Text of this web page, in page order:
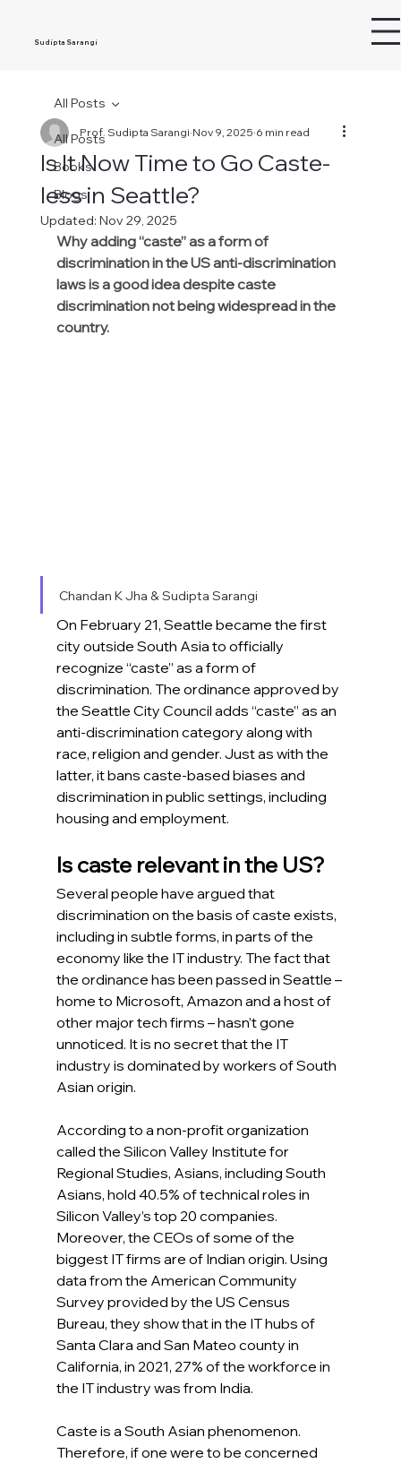
Sudipta Sarangi
All Posts
Books
Blogs
All Posts
Is It Now Time to Go Caste-
less in Seattle?
Prof. Sudipta Sarangi Nov 9, 2025 6 min read
Updated: Nov 29, 2025
Why adding “caste” as a form of
discrimination in the US anti-discrimination
laws is a good idea despite caste
discrimination not being widespread in the
country.
Chandan K Jha & Sudipta Sarangi
On February 21, Seattle became the first
city outside South Asia to officially
recognize “caste” as a form of
discrimination. The ordinance approved by
the Seattle City Council adds “caste” as an
anti-discrimination category along with
race, religion and gender. Just as with the
latter, it bans caste-based biases and
discrimination in public settings, including
housing and employment.
Is caste relevant in the US?
Several people have argued that
discrimination on the basis of caste exists,
including in subtle forms, in parts of the
economy like the IT industry. The fact that
the ordinance has been passed in Seattle –
home to Microsoft, Amazon and a host of
other major tech firms – hasn’t gone
unnoticed. It is no secret that the IT
industry is dominated by workers of South
Asian origin.
According to a non-profit organization
called the Silicon Valley Institute for
Regional Studies, Asians, including South
Asians, hold 40.5% of technical roles in
Silicon Valley’s top 20 companies.
Moreover, the CEOs of some of the
biggest IT firms are of Indian origin. Using
data from the American Community
Survey provided by the US Census
Bureau, they show that in the IT hubs of
Santa Clara and San Mateo county in
California, in 2021, 27% of the workforce in
the IT industry was from India.
Caste is a South Asian phenomenon.
Therefore, if one were to be concerned